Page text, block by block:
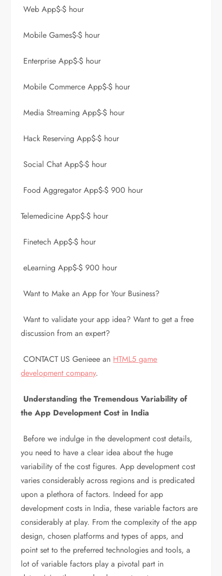
Web App$-$ hour
Mobile Games$-$ hour
Enterprise App$-$ hour
Mobile Commerce App$-$ hour
Media Streaming App$-$ hour
Hack Reserving App$-$ hour
Social Chat App$-$ hour
Food Aggregator App$-$ 900 hour
Telemedicine App$-$ hour
Finetech App$-$ hour
eLearning App$-$ 900 hour
Want to Make an App for Your Business?
Want to validate your app idea? Want to get a free
discussion from an expert?
CONTACT US Genieee an HTML5 game
development company.
Understanding the Tremendous Variability of
the App Development Cost in India
Before we indulge in the development cost details,
you need to have a clear idea about the huge
variability of the cost figures. App development cost
varies considerably across regions and is predicated
upon a plethora of factors. Indeed for app
development costs in India, these variable factors are
considerably at play. From the complexity of the app
design, chosen platforms and types of apps, and
point set to the preferred technologies and tools, a
lot of variable factors play a pivotal part in